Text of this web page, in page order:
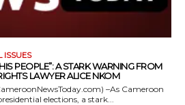
ISSUES
PEOPLE”: A STARK WARNING FROM
LAWYER ALICE NKOM
–As Cameroon
elections, a stark...